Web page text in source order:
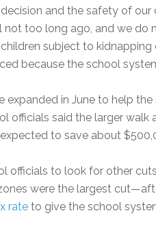
and the safety of our
too long ago, and we do
subject to
because the school
expanded in June to help
officials said the larger
to save about
officials to look for other
were the largest
rate to give the school